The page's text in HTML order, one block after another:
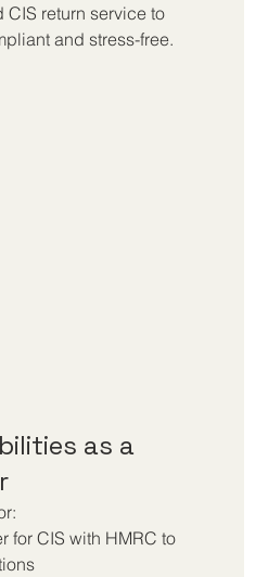
return service to
and stress-free.
as a
for CIS with HMRC to